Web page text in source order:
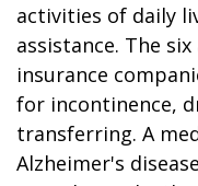
activities of daily
assistance. The
insurance
for incontinence,
transferring. A
Alzheimer's